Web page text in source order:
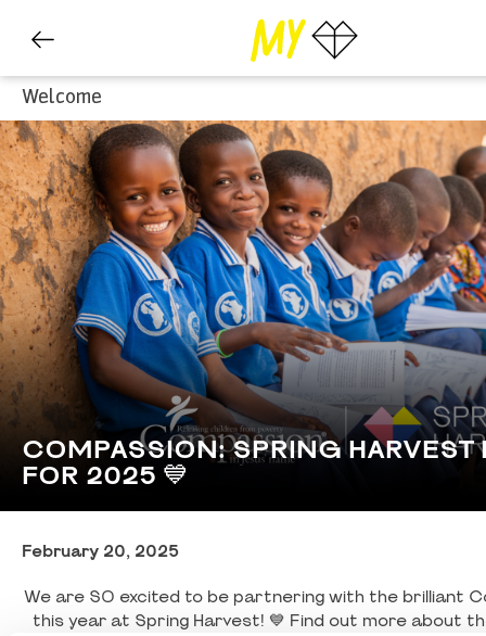
Welcome
COMPASSION: SPRING HARVEST
FOR 2025 💙
February 20, 2025
We are SO excited to be partnering with the brilliant
this year at Spring Harvest! 💙 Find out more about